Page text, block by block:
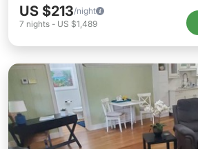
US $213/night
7 nights - US $1,489